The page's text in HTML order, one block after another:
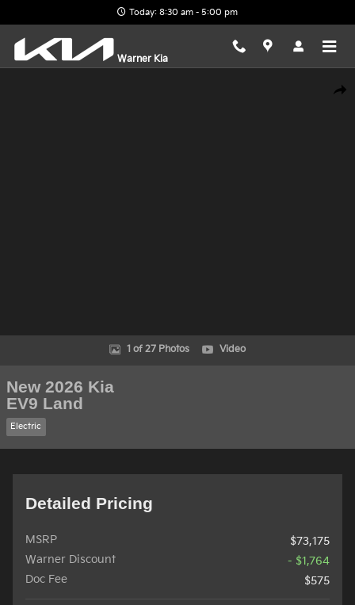
Today: 8:30 am - 5:00 pm
Warner Kia
1 of 27 Photos Video
New 2026 Kia
EV9 Land
Electric
Detailed Pricing
MSRP
$73,175
Warner Discount
- $1,764
Doc Fee
$575